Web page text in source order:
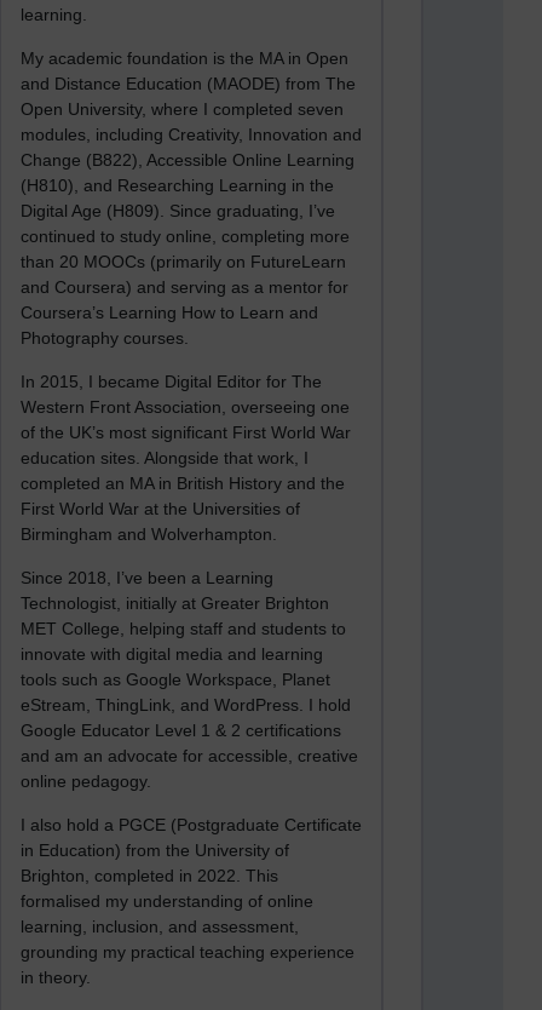
learning.
My academic foundation is the MA in Open
and Distance Education (MAODE) from The
Open University, where I completed seven
modules, including Creativity, Innovation and
Change (B822), Accessible Online Learning
(H810), and Researching Learning in the
Digital Age (H809). Since graduating, I’ve
continued to study online, completing more
than 20 MOOCs (primarily on FutureLearn
and Coursera) and serving as a mentor for
Coursera’s Learning How to Learn and
Photography courses.
In 2015, I became Digital Editor for The
Western Front Association, overseeing one
of the UK’s most significant First World War
education sites. Alongside that work, I
completed an MA in British History and the
First World War at the Universities of
Birmingham and Wolverhampton.
Since 2018, I’ve been a Learning
Technologist, initially at Greater Brighton
MET College, helping staff and students to
innovate with digital media and learning
tools such as Google Workspace, Planet
eStream, ThingLink, and WordPress. I hold
Google Educator Level 1 & 2 certifications
and am an advocate for accessible, creative
online pedagogy.
I also hold a PGCE (Postgraduate Certificate
in Education) from the University of
Brighton, completed in 2022. This
formalised my understanding of online
learning, inclusion, and assessment,
grounding my practical teaching experience
in theory.